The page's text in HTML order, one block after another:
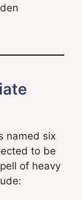
named six
to be
of heavy